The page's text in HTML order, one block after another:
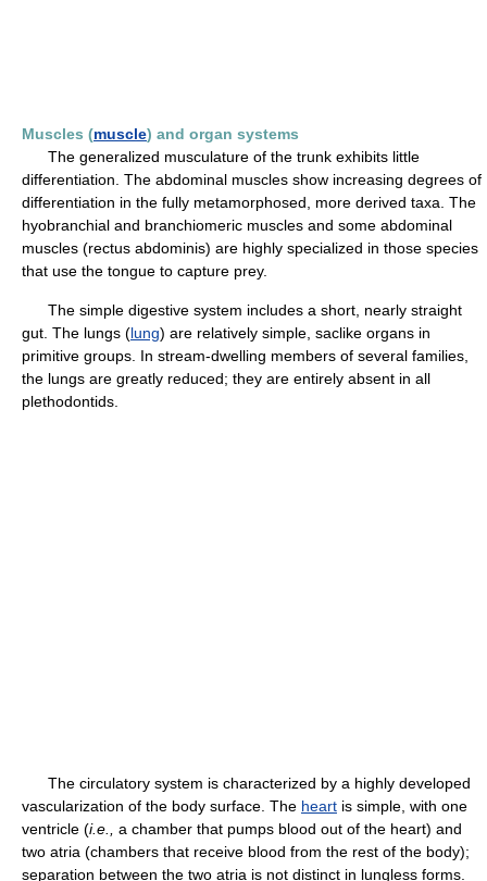
Muscles (muscle) and organ systems
The generalized musculature of the trunk exhibits little
differentiation. The abdominal muscles show increasing degrees of
differentiation in the fully metamorphosed, more derived taxa. The
hyobranchial and branchiomeric muscles and some abdominal
muscles (rectus abdominis) are highly specialized in those species
that use the tongue to capture prey.
The simple digestive system includes a short, nearly straight
gut. The lungs (lung) are relatively simple, saclike organs in
primitive groups. In stream-dwelling members of several families,
the lungs are greatly reduced; they are entirely absent in all
plethodontids.
The circulatory system is characterized by a highly developed
vascularization of the body surface. The heart is simple, with one
ventricle (i.e.,
a chamber that pumps blood out of the heart) and
two atria (chambers that receive blood from the rest of the body);
separation between the two atria is not distinct in lungless forms.